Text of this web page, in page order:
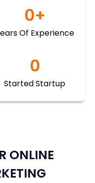
Of Experience
0+
Started Startup
0
ONLINE